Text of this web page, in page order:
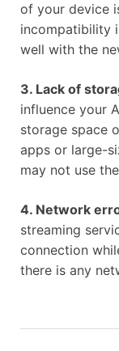
of your device
incompatibility
well with the
3. Lack of
influence your
storage space
apps or large-
may not use
4. Network
streaming
connection
there is any